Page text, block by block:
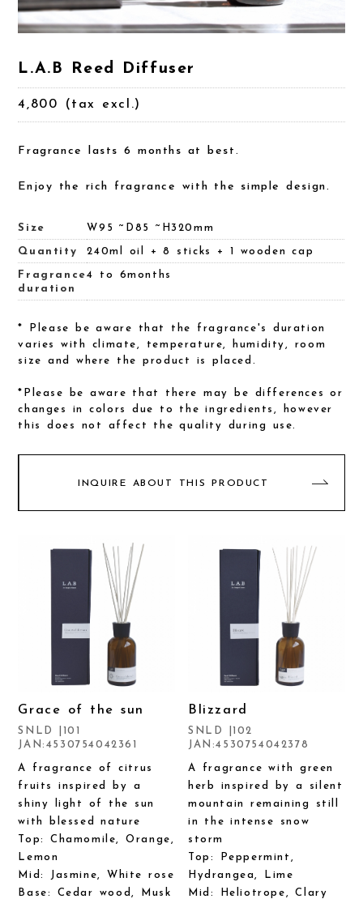
L.A.B Reed Diffuser
4,800 (tax excl.)
Fragrance lasts 6 months at best.
Enjoy the rich fragrance with the simple design.
Size W95 ~D85 ~H320mm
Quantity 240ml oil + 8 sticks + 1 wooden cap
Fragrance
duration
4 to 6months
* Please be aware that the fragrance's duration
varies with climate, temperature, humidity, room
size and where the product is placed.
*Please be aware that there may be differences or
changes in colors due to the ingredients, however
this does not affect the quality during use.
INQUIRE ABOUT THIS PRODUCT
Grace of the sun
SNLD |101
JAN:4530754042361
A fragrance of citrus
fruits inspired by a
shiny light of the sun
with blessed nature
Top: Chamomile, Orange,
Lemon
Mid: Jasmine, White rose
Base: Cedar wood, Musk
Blizzard
SNLD |102
JAN:4530754042378
A fragrance with green
herb inspired by a silent
mountain remaining still
in the intense snow
storm
Top: Peppermint,
Hydrangea, Lime
Mid: Heliotrope, Clary